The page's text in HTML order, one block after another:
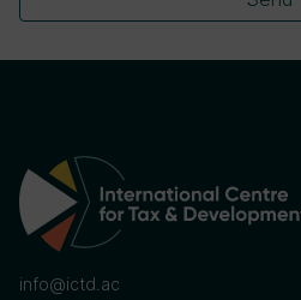
info@ictd.ac